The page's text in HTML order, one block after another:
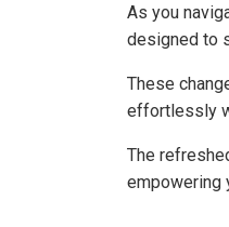
As you
designed to
These
effortlessly
The
empowering